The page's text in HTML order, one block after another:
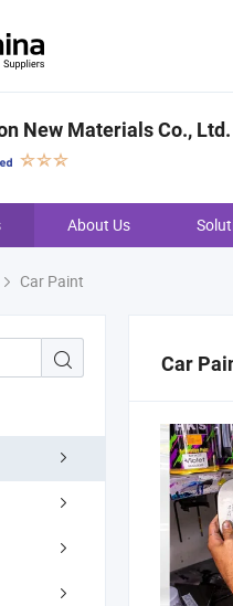
New Materials Co., Ltd.
About Us
Car Paint
Car